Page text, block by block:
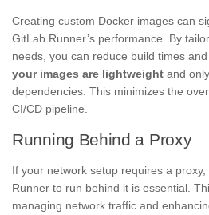
Creating custom Docker images can
GitLab Runner’s performance. By
needs, you can reduce build times
your images are lightweight and
dependencies. This minimizes the
CI/CD pipeline.
Running Behind a Proxy
If your network setup requires a
Runner to run behind it is essential.
managing network traffic and